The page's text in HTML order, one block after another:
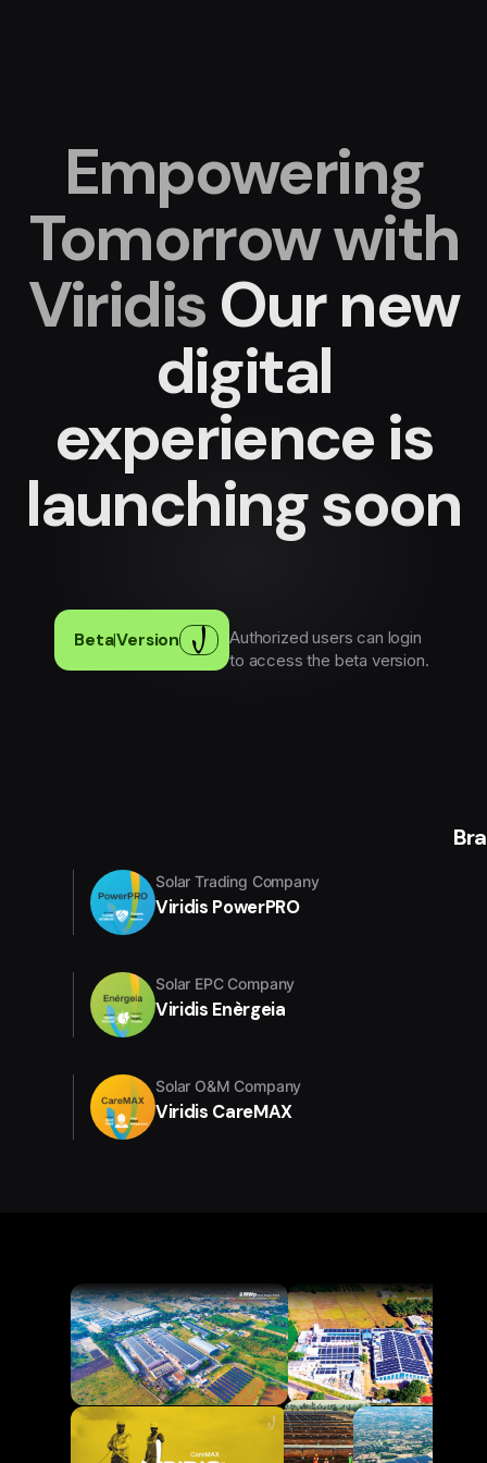
Empowering
Tomorrow with
ViridisOur new
digital
experienceis
launching soon
Beta|Version
Authorized users can login
to access the beta version.
Solar Trading Company
Viridis PowerPRO
Solar EPC Company
Viridis Enèrgeia
Solar O&M Company
Viridis CareMAX